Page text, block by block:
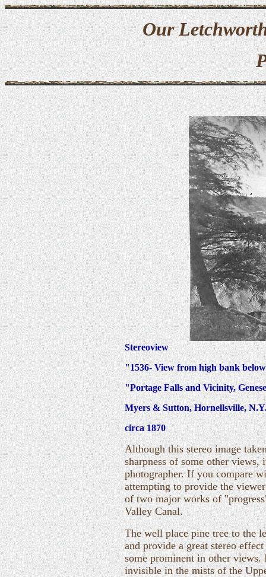
Our
Stereoview
"1536- View from high bank
"Portage Falls and Vicinity,
Myers & Sutton, Hornellsville,
circa 1870
Although this stereo image
sharpness of some other
photographer. If you compare
attempting to provide the
of two major works of
Valley Canal.
The well place pine tree to the
and provide a great stereo
some prominent in other views.
invisible in the mists of the